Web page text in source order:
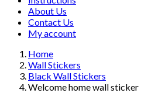
About Us
Contact Us
My account
Home
Wall Stickers
Black Wall Stickers
Welcome home wall sticker